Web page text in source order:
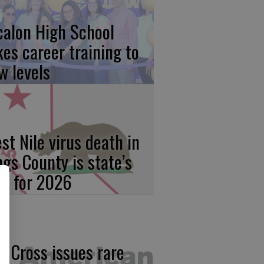
High School
career training to
levels
Nile virus death in
County is state’s
for 2026
Cross issues rare